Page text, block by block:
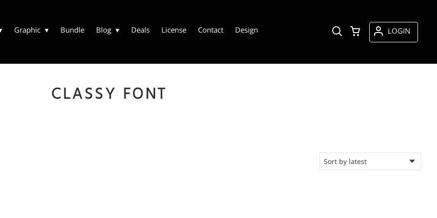
Graphic Bundle Blog Deals License Contact Design LOGIN
CLASSY FONT